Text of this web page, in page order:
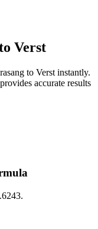
Verst
to Verst instantly.
accurate results
.